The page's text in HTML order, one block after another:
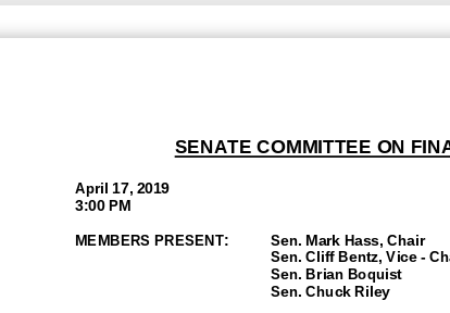
SENATE COMMITTEE ON
April 17, 2019
3:00 PM
MEMBERS PRESENT: Sen. Mark Hass, Chair
Sen. Cliff Bentz, Vice -
Sen. Brian Boquist
Sen. Chuck Riley